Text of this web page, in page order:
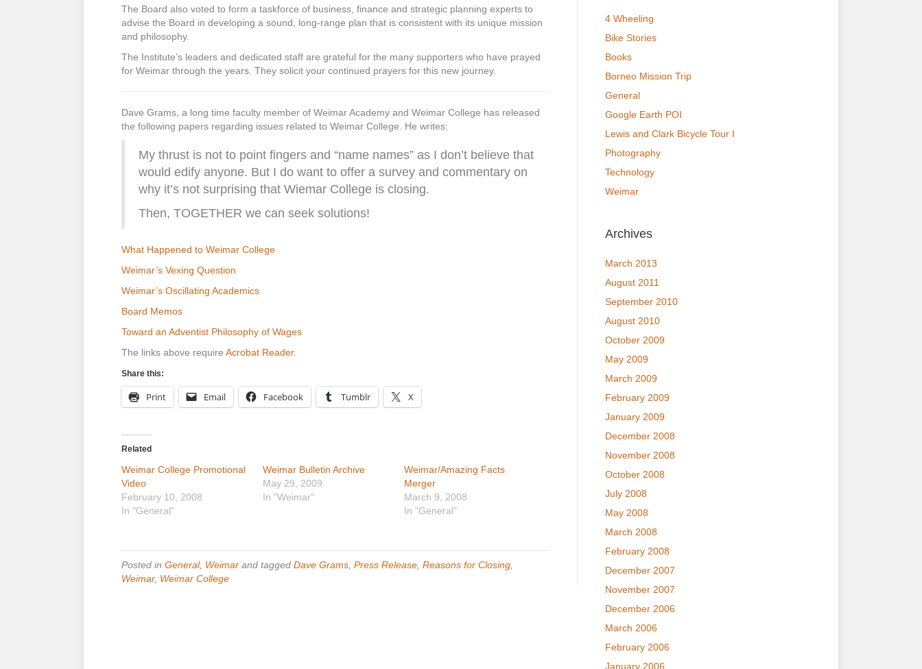
The Board also voted to form a taskforce of business, finance and strategic planning experts to
advise the Board in developing a sound, long-range plan that is consistent with its unique mission
and philosophy.
The Institute’s leaders and dedicated staff are grateful for the many supporters who have prayed
for Weimar through the years. They solicit your continued prayers for this new journey.
Dave Grams, a long time faculty member of Weimar Academy and Weimar College has released
the following papers regarding issues related to Weimar College. He writes:
My thrust is not to point fingers and “name names” as I don’t believe that
would edify anyone. But I do want to offer a survey and commentary on
why it’s not surprising that Wiemar College is closing.
Then, TOGETHER we can seek solutions!
What Happened to Weimar College
Weimar’s Vexing Question
Weimar’s Oscillating Academics
Board Memos
Toward an Adventist Philosophy of Wages
The links above require Acrobat Reader.
Share this:
Print Email Facebook Tumblr X
Related
Weimar College Promotional
Video
February 10, 2008
In "General"
Weimar Bulletin Archive
May 29, 2009
In "Weimar"
Weimar/Amazing Facts
Merger
March 9, 2008
In "General"
Posted in General, Weimar and tagged Dave Grams Press Release Reasons for Closing
Weimar, Weimar College
4 Wheeling
Bike Stories
Books
Borneo Mission Trip
General
Google Earth POI
Lewis and Clark Bicycle Tour I
Photography
Technology
Weimar
Archives
March 2013
August 2011
September 2010
August 2010
October 2009
May 2009
March 2009
February 2009
January 2009
December 2008
November 2008
October 2008
July 2008
May 2008
March 2008
February 2008
December 2007
November 2007
December 2006
March 2006
February 2006
January 2006